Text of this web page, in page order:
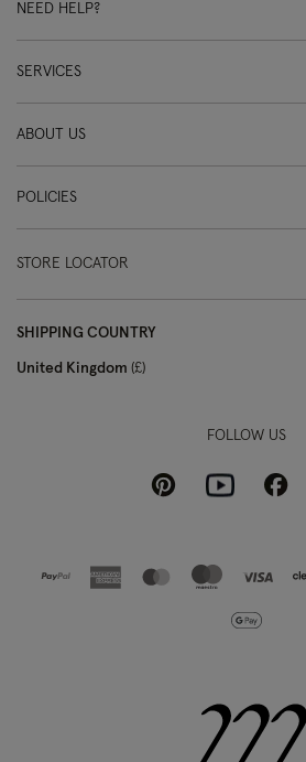
NEED HELP?
SERVICES
ABOUT US
POLICIES
STORE LOCATOR
SHIPPING COUNTRY
United Kingdom £
FOLLOW US
PinterestYoutube